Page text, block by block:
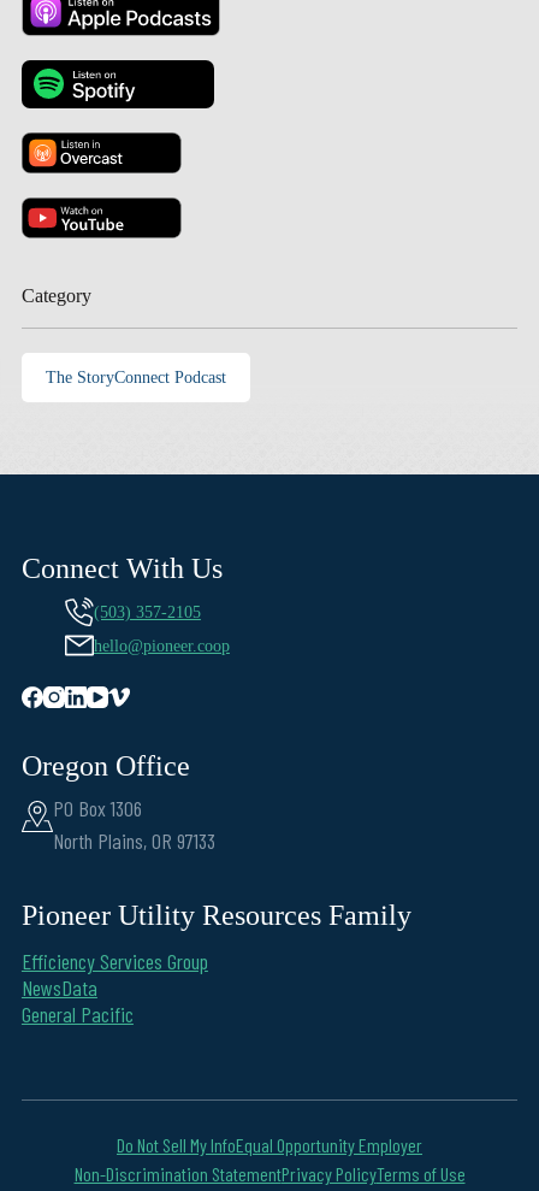
Category
The StoryConnect Podcast
Connect With Us
(503) 357-2105
hello@pioneer.coop
Oregon Office
PO Box 1306
North Plains, OR 97133
Pioneer Utility Resources Family
Efficiency Services Group
NewsData
General Pacific
Do Not Sell My InfoEqual Opportunity Employer
Non-Discrimination StatementPrivacy PolicyTerms of Use